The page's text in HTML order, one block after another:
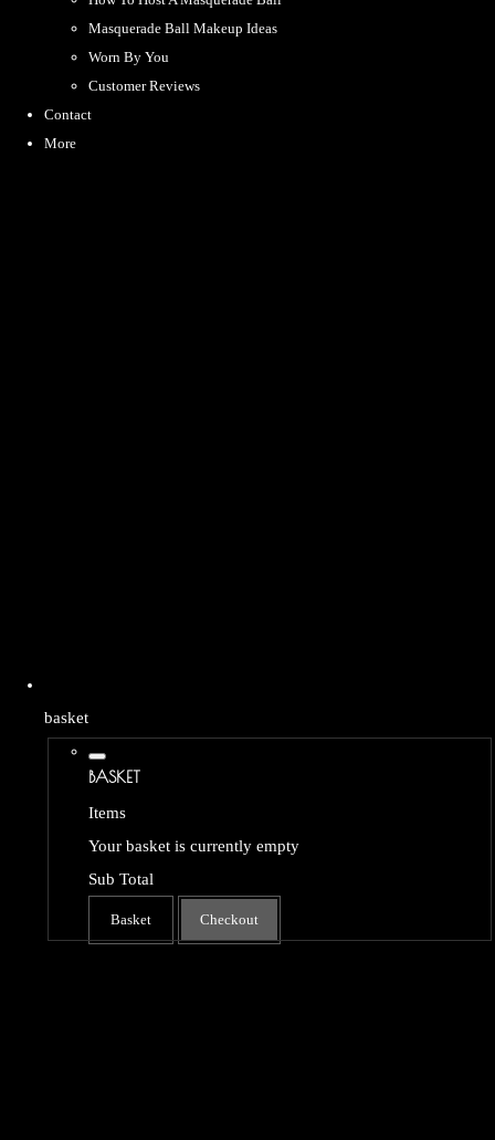
Masquerade Ball Makeup Ideas
Worn By You
Customer Reviews
Contact
More
basket
BASKET
Items
Your basket is currently empty
Sub Total
Basket Checkout